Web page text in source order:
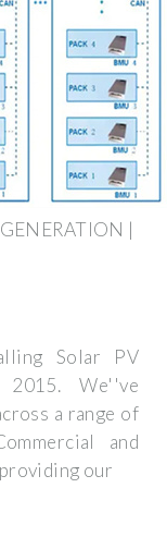
|
Solar PV
2015. We''ve
a range of
and
our